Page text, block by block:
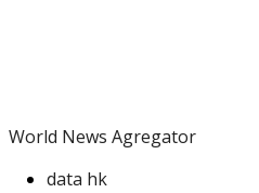
World News Agregator
data hk